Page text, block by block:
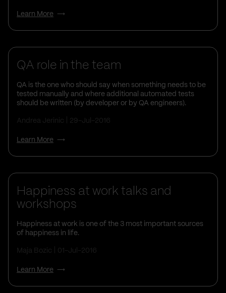
Learn More
QA role in the team
QA is the one who should say when something needs to be
tested manually and where additional automated tests
should be written (by developer or by QA engineers).
Andrea Jerinic 29-Jul-2016
Learn More
Life At Vega IT
Happiness at work talks and
workshops
Happiness at work is one of the 3 most important sources
of happiness in life.
Maja Bozic 01-Jul-2016
Learn More